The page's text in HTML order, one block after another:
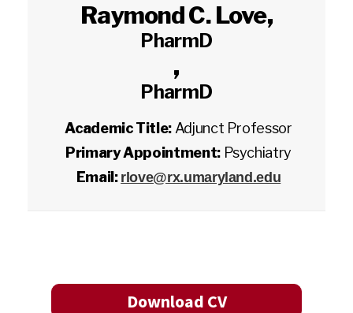
Raymond C. Love,
PharmD
,
PharmD
Academic Title: Adjunct Professor
Primary Appointment: Psychiatry
Email: rlove@rx.umaryland.edu
Download CV